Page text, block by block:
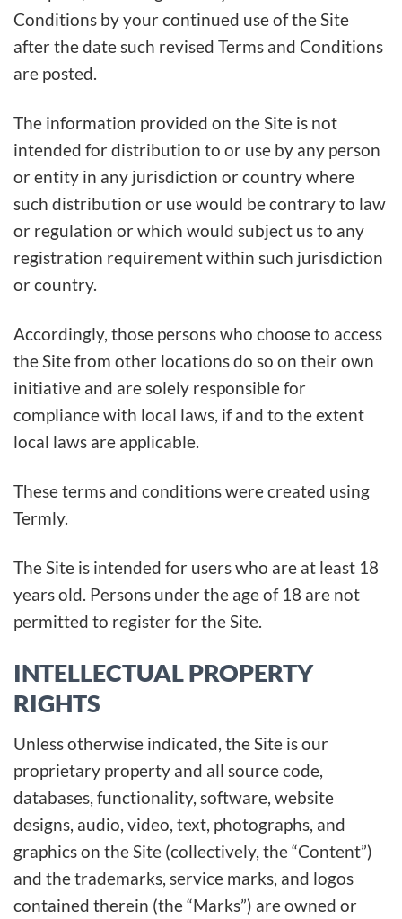
Conditions by your continued use of the Site
after the date such revised Terms and Conditions
are posted.
The information provided on the Site is not
intended for distribution to or use by any person
or entity in any jurisdiction or country where
such distribution or use would be contrary to law
or regulation or which would subject us to any
registration requirement within such jurisdiction
or country.
Accordingly, those persons who choose to access
the Site from other locations do so on their own
initiative and are solely responsible for
compliance with local laws, if and to the extent
local laws are applicable.
These terms and conditions were created using
Termly.
The Site is intended for users who are at least 18
years old. Persons under the age of 18 are not
permitted to register for the Site.
INTELLECTUAL PROPERTY
RIGHTS
Unless otherwise indicated, the Site is our
proprietary property and all source code,
databases, functionality, software, website
designs, audio, video, text, photographs, and
graphics on the Site (collectively, the “Content”)
and the trademarks, service marks, and logos
contained therein (the “Marks”) are owned or